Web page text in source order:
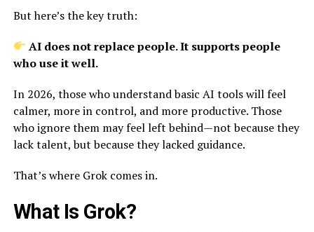
But here’s the key truth:
AI does not replace people. It supports people
who use it well.
In 2026, those who understand basic AI tools will feel
calmer, more in control, and more productive. Those
who ignore them may feel left behind—not because they
lack talent, but because they lacked guidance.
That’s where Grok comes in.
What Is Grok?